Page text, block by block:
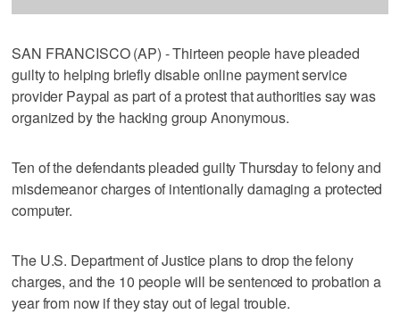
SAN FRANCISCO (AP) - Thirteen people have pleaded
guilty to helping briefly disable online payment service
provider Paypal as part of a protest that authorities say was
organized by the hacking group Anonymous.
Ten of the defendants pleaded guilty Thursday to felony and
misdemeanor charges of intentionally damaging a protected
computer.
The U.S. Department of Justice plans to drop the felony
charges, and the 10 people will be sentenced to probation a
year from now if they stay out of legal trouble.